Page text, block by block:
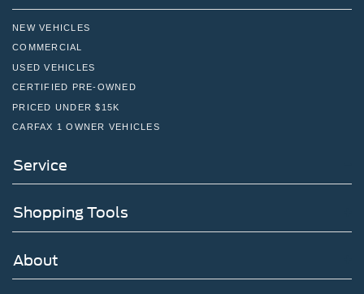
NEW VEHICLES
COMMERCIAL
USED VEHICLES
CERTIFIED PRE-OWNED
PRICED UNDER $15K
CARFAX 1 OWNER VEHICLES
Service
Shopping Tools
About